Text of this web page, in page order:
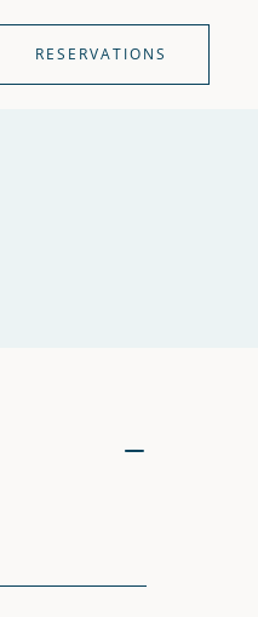
RESERVATIONS